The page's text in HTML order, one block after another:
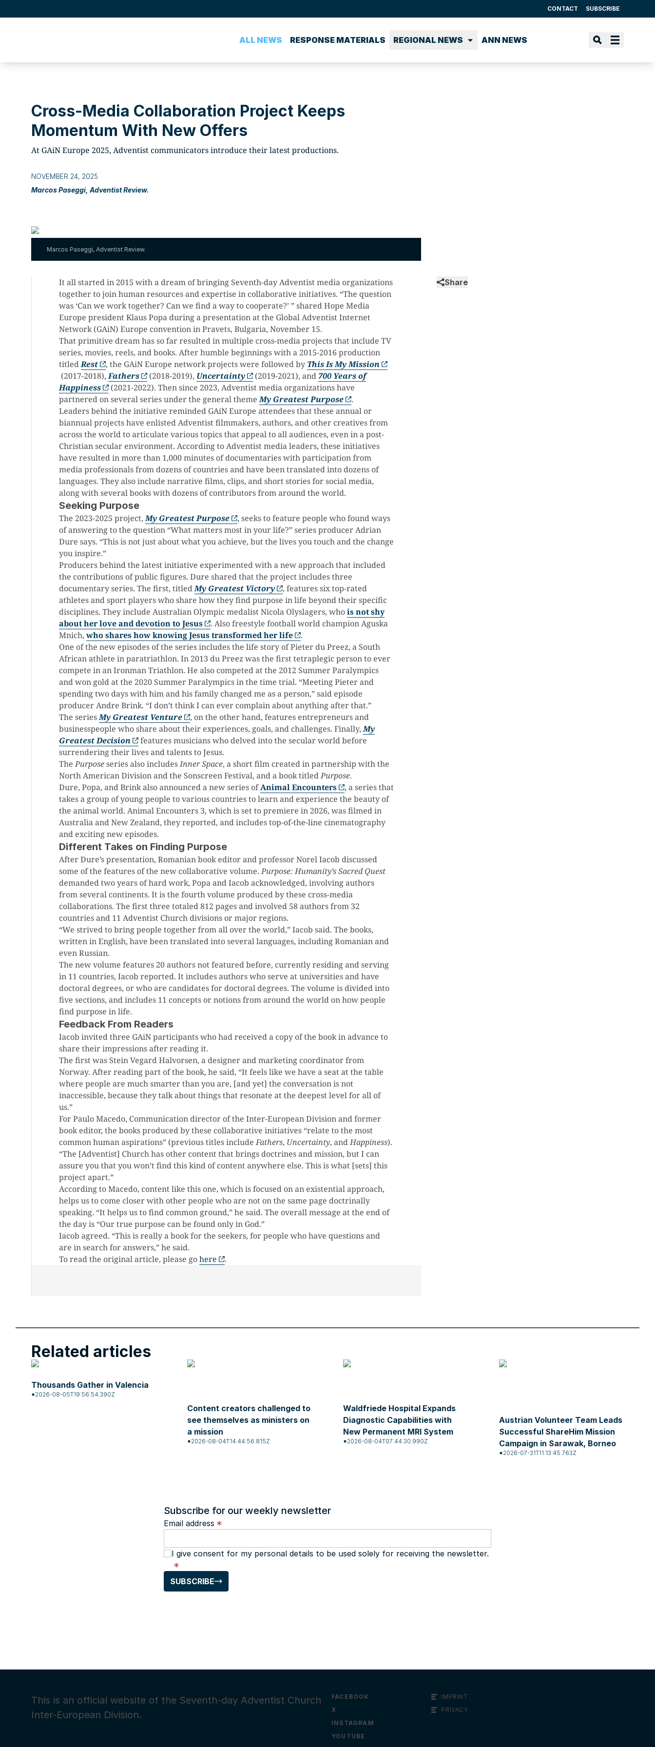
CONTACT SUBSCRIBE
ALL NEWS RESPONSE MATERIALS REGIONAL NEWS ANN NEWS
Cross-Media Collaboration Project Keeps
Momentum With New Offers
At GAiN Europe 2025, Adventist communicators introduce their latest productions.
NOVEMBER 24, 2025
Marcos Paseggi, Adventist Review.
Marcos Paseggi, Adventist Review.
It all started in 2015 with a dream of bringing Seventh-day Adventist media organizations
together to join human resources and expertise in collaborative initiatives. “The question
was ‘Can we work together? Can we find a way to cooperate?’ ” shared Hope Media
Europe president Klaus Popa during a presentation at the Global Adventist Internet
Network (GAiN) Europe convention in Pravets, Bulgaria, November 15.
That primitive dream has so far resulted in multiple cross-media projects that include TV
series, movies, reels, and books. After humble beginnings with a 2015-2016 production
titledRest , the GAiN Europe network projects were followed by This Is My Mission
(2017-2018),Fathers (2018-2019), Uncertainty (2019-2021), and 700 Years of
Happiness
(2021-2022). Then since 2023, Adventist media organizations have
partnered on several series under the general themeMy Greatest Purpose
.
Leaders behind the initiative reminded GAiN Europe attendees that these annual or
biannual projects have enlisted Adventist filmmakers, authors, and other creatives from
across the world to articulate various topics that appeal to all audiences, even in a post-
Christian secular environment. According to Adventist media leaders, these initiatives
have resulted in more than 1,000 minutes of documentaries with participation from
media professionals from dozens of countries and have been translated into dozens of
languages. They also include narrative films, clips, and short stories for social media,
along with several books with dozens of contributors from around the world.
Seeking Purpose
The 2023-2025 project,My Greatest Purpose
, seeks to feature people who found ways
of answering to the question “What matters most in your life?” series producer Adrian
Dure says. “This is not just about what you achieve, but the lives you touch and the change
you inspire.”
Producers behind the latest initiative experimented with a new approach that included
the contributions of public figures. Dure shared that the project includes three
documentary series. The first, titledMy Greatest Victory
, features six top-rated
athletes and sport players who share how they find purpose in life beyond their specific
disciplines. They include Australian Olympic medalist Nicola Olyslagers, whois not shy
about her love and devotion to Jesus
. Also freestyle football world champion Aguska
Mnich, who shares how knowing Jesus transformed her life
.
One of the new episodes of the series includes the life story of Pieter du Preez, a South
African athlete in paratriathlon. In 2013 du Preez was the first tetraplegic person to ever
compete in an Ironman Triathlon. He also competed at the 2012 Summer Paralympics
and won gold at the 2020 Summer Paralympics in the time trial. “Meeting Pieter and
spending two days with him and his family changed me as a person,” said episode
producer Andre Brink. “I don’t think I can ever complain about anything after that.”
The seriesMy Greatest Venture
, on the other hand, features entrepreneurs and
businesspeople who share about their experiences, goals, and challenges. Finally,My
Greatest Decision
features musicians who delved into the secular world before
surrendering their lives and talents to Jesus.
ThePurposeseries also includesInner Space, a short film created in partnership with the
North American Division and the Sonscreen Festival, and a book titledPurpose.
Dure, Popa, and Brink also announced a new series ofAnimal Encounters
, a series that
takes a group of young people to various countries to learn and experience the beauty of
the animal world. Animal Encounters 3, which is set to premiere in 2026, was filmed in
Australia and New Zealand, they reported, and includes top-of-the-line cinematography
and exciting new episodes.
Different Takes on Finding Purpose
After Dure’s presentation, Romanian book editor and professor Norel Iacob discussed
some of the features of the new collaborative volume.Purpose: Humanity’s Sacred Quest
demanded two years of hard work, Popa and Iacob acknowledged, involving authors
from several continents. It is the fourth volume produced by these cross-media
collaborations. The first three totaled 812 pages and involved 58 authors from 32
countries and 11 Adventist Church divisions or major regions.
“We strived to bring people together from all over the world,” Iacob said. The books,
written in English, have been translated into several languages, including Romanian and
even Russian.
The new volume features 20 authors not featured before, currently residing and serving
in 11 countries, Iacob reported. It includes authors who serve at universities and have
doctoral degrees, or who are candidates for doctoral degrees. The volume is divided into
five sections, and includes 11 concepts or notions from around the world on how people
find purpose in life.
Feedback From Readers
Iacob invited three GAiN participants who had received a copy of the book in advance to
share their impressions after reading it.
The first was Stein Vegard Halvorsen, a designer and marketing coordinator from
Norway. After reading part of the book, he said, “It feels like we have a seat at the table
where people are much smarter than you are, [and yet] the conversation is not
inaccessible, because they talk about things that resonate at the deepest level for all of
us.”
For Paulo Macedo, Communication director of the Inter-European Division and former
book editor, the books produced by these collaborative initiatives “relate to the most
common human aspirations” (previous titles includeFathers, Uncertainty, andHappiness).
“The [Adventist] Church has other content that brings doctrines and mission, but I can
assure you that you won’t find this kind of content anywhere else. This is what [sets] this
project apart.”
According to Macedo, content like this one, which is focused on an existential approach,
helps us to come closer with other people who are not on the same page doctrinally
speaking. “It helps us to find common ground,” he said. The overall message at the end of
the day is “Our true purpose can be found only in God.”
Iacob agreed. “This is really a book for the seekers, for people who have questions and
are in search for answers,” he said.
To read the original article, please gohere .
Share
Related articles
Thousands Gather in Valencia
2026-08-05T19:56:54.390Z
Content creators challenged to
see themselves as ministers on
a mission
2026-08-04T14:44:56.815Z
Waldfriede Hospital Expands
Diagnostic Capabilities with
New Permanent MRI System
2026-08-04T07:44:30.990Z
Austrian Volunteer Team Leads
Successful ShareHim Mission
Campaign in Sarawak, Borneo
2026-07-31T11:13:45.763Z
Subscribe for our weekly newsletter
Email address
I give consent for my personal details to be used solely for receiving the newsletter.
SUBSCRIBE
This is an official website of the Seventh-day Adventist Church
Inter-European Division.
FACEBOOK
X
INSTAGRAM
YOUTUBE
IMPRINT
PRIVACY